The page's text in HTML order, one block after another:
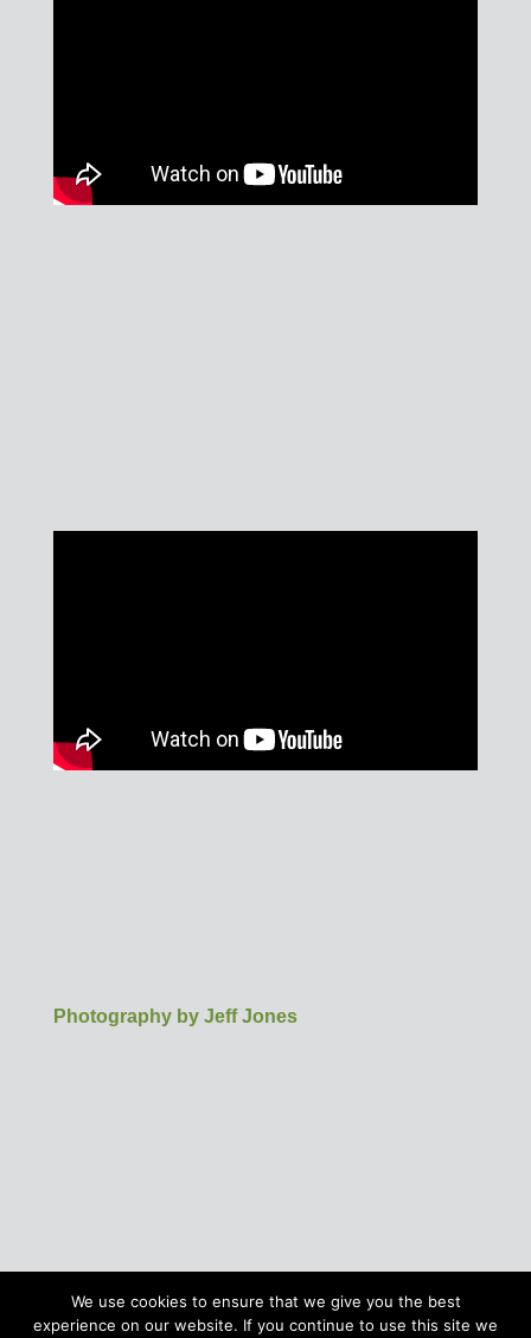
Photography by Jeff Jones
©Buntingford Chamber of Commerce | Business in
We use cookies to ensure that we give you the best
experience on our website. If you continue to use this site we